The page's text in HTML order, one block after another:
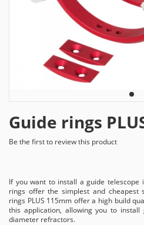
Guide rings
Be the first to review this product
If you want to install a guide
rings offer the simplest and cheapest
rings PLUS 115mm offer a high build
this application, allowing you to
diameter refractors.